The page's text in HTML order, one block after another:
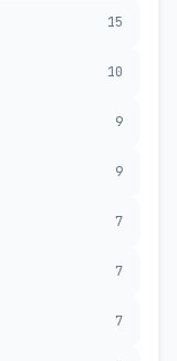
15
10
9
9
7
7
7